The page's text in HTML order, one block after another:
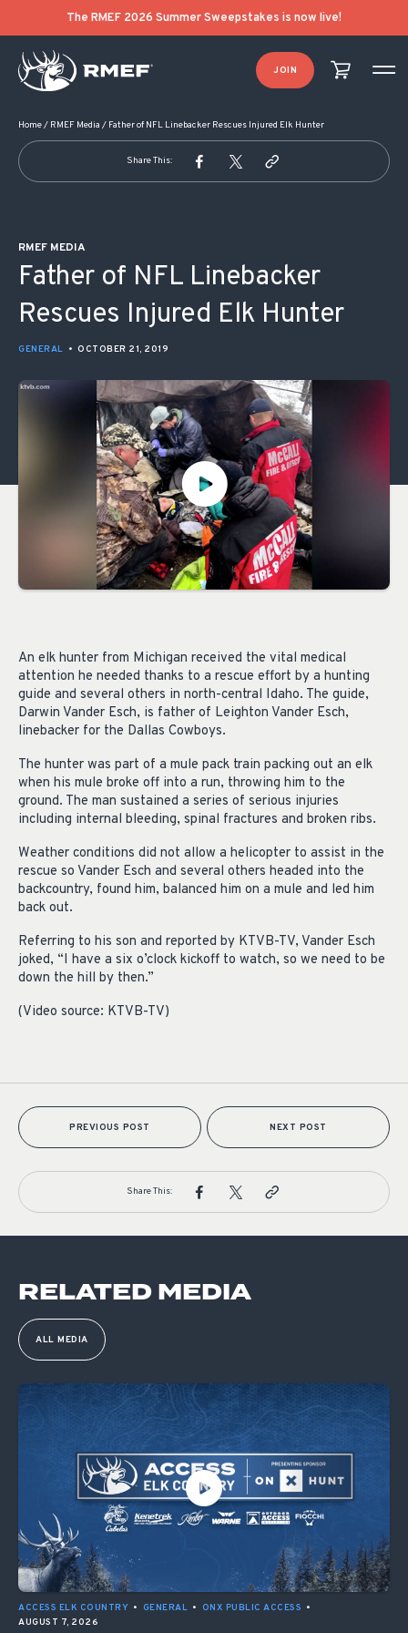
The RMEF 2026 Summer Sweepstakes is now live!
JOIN
Home/ RMEF Media / Father of NFL Linebacker Rescues Injured Elk Hunter
Share This:
RMEF MEDIA
Father of NFL Linebacker
Rescues Injured Elk Hunter
GENERAL • OCTOBER 21, 2019
An elk hunter from Michigan received the vital medical
attention he needed thanks to a rescue effort by a hunting
guide and several others in north-central Idaho. The guide,
Darwin Vander Esch, is father of Leighton Vander Esch,
linebacker for the Dallas Cowboys.
The hunter was part of a mule pack train packing out an elk
when his mule broke off into a run, throwing him to the
ground. The man sustained a series of serious injuries
including internal bleeding, spinal fractures and broken ribs.
Weather conditions did not allow a helicopter to assist in the
rescue so Vander Esch and several others headed into the
backcountry, found him, balanced him on a mule and led him
back out.
Referring to his son and reported by KTVB-TV, Vander Esch
joked, “I have a six o’clock kickoff to watch, so we need to be
down the hill by then.”
(Video source: KTVB-TV)
POST NAVIGATION
PREVIOUS POST NEXT POST
Share This:
RELATED MEDIA
ALL MEDIA
ACCESS ELK COUNTRY • GENERAL • ONX PUBLIC ACCESS •
AUGUST 7, 2026